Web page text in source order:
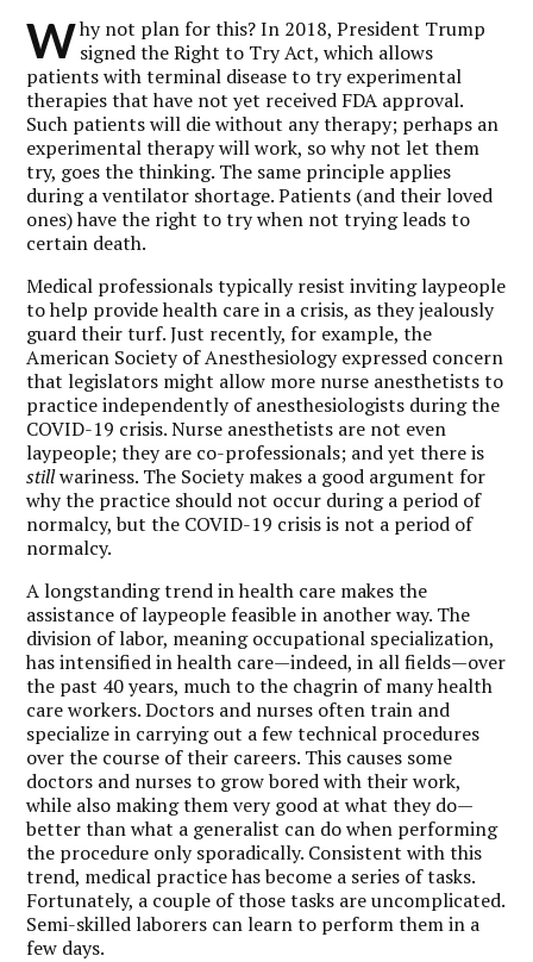
Why not plan for this? In 2018, President Trump
signed the Right to Try Act, which allows
patients with terminal disease to try experimental
therapies that have not yet received FDA approval.
Such patients will die without any therapy; perhaps an
experimental therapy will work, so why not let them
try, goes the thinking. The same principle applies
during a ventilator shortage. Patients (and their loved
ones) have the right to try when not trying leads to
certain death.
Medical professionals typically resist inviting laypeople
to help provide health care in a crisis, as they jealously
guard their turf. Just recently, for example, the
American Society of Anesthesiology expressed concern
that legislators might allow more nurse anesthetists to
practice independently of anesthesiologists during the
COVID-19 crisis. Nurse anesthetists are not even
laypeople; they are co-professionals; and yet there is
stillwariness. The Society makes a good argument for
why the practice should not occur during a period of
normalcy, but the COVID-19 crisis is not a period of
normalcy.
A longstanding trend in health care makes the
assistance of laypeople feasible in another way. The
division of labor, meaning occupational specialization,
has intensified in health care—indeed, in all fields—over
the past 40 years, much to the chagrin of many health
care workers. Doctors and nurses often train and
specialize in carrying out a few technical procedures
over the course of their careers. This causes some
doctors and nurses to grow bored with their work,
while also making them very good at what they do—
better than what a generalist can do when performing
the procedure only sporadically. Consistent with this
trend, medical practice has become a series of tasks.
Fortunately, a couple of those tasks are uncomplicated.
Semi-skilled laborers can learn to perform them in a
few days.